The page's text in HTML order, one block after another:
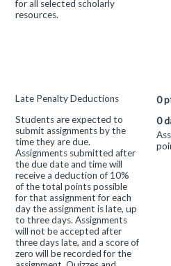
for all selected scholarly
resources.
This
is
linked
to
a
Learning
Outcome
Late Penalty Deductions
Students are expected to
submit assignments by the
time they are due.
Assignments submitted after
the due date and time will
receive a deduction of 10%
of the total points possible
for that assignment for each
day the assignment is late, up
to three days. Assignments
will not be accepted after
three days late, and a score of
zero will be recorded for the
0
0